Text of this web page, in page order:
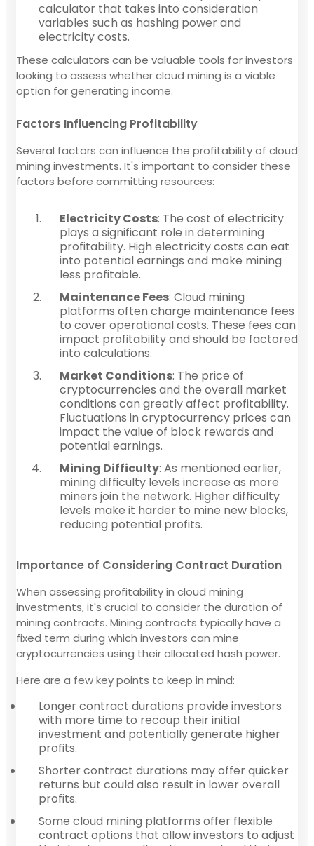
calculator that takes into consideration
variables such as hashing power and
electricity costs.
These calculators can be valuable tools for investors
looking to assess whether cloud mining is a viable
option for generating income.
Factors Influencing Profitability
Several factors can influence the profitability of cloud
mining investments. It's important to consider these
factors before committing resources:
Electricity Costs: The cost of electricity
plays a significant role in determining
profitability. High electricity costs can eat
into potential earnings and make mining
less profitable.
Maintenance Fees: Cloud mining
platforms often charge maintenance fees
to cover operational costs. These fees can
impact profitability and should be factored
into calculations.
Market Conditions: The price of
cryptocurrencies and the overall market
conditions can greatly affect profitability.
Fluctuations in cryptocurrency prices can
impact the value of block rewards and
potential earnings.
Mining Difficulty: As mentioned earlier,
mining difficulty levels increase as more
miners join the network. Higher difficulty
levels make it harder to mine new blocks,
reducing potential profits.
Importance of Considering Contract Duration
When assessing profitability in cloud mining
investments, it's crucial to consider the duration of
mining contracts. Mining contracts typically have a
fixed term during which investors can mine
cryptocurrencies using their allocated hash power.
Here are a few key points to keep in mind:
Longer contract durations provide investors
with more time to recoup their initial
investment and potentially generate higher
profits.
Shorter contract durations may offer quicker
returns but could also result in lower overall
profits.
Some cloud mining platforms offer flexible
contract options that allow investors to adjust